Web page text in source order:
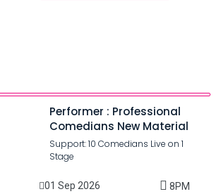
Performer : Professional
Comedians New Material
Support: 10 Comedians Live on 1
Stage
01 Sep 2026 8PM